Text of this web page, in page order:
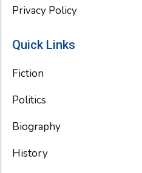
Privacy Policy
Quick Links
Fiction
Politics
Biography
History